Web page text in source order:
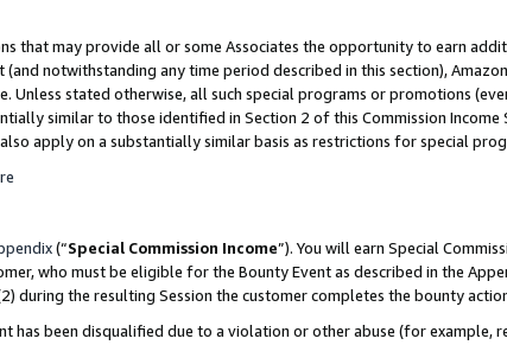
that may provide all or some Associates the opportunity to earn
(and notwithstanding any time period described in this section),
stated otherwise, all such special programs or promotions
similar to those identified in Section 2 of this Commission Income
apply on a substantially similar basis as restrictions for special
(“Special Commission Income”). You will earn Special
who must be eligible for the Bounty Event as described in the
during the resulting Session the customer completes the bounty
has been disqualified due to a violation or other abuse (for example,